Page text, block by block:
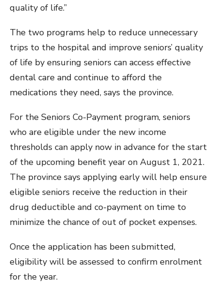
quality of life.”
The two programs help to reduce unnecessary
trips to the hospital and improve seniors’ quality
of life by ensuring seniors can access effective
dental care and continue to afford the
medications they need, says the province.
For the Seniors Co-Payment program, seniors
who are eligible under the new income
thresholds can apply now in advance for the start
of the upcoming benefit year on August 1, 2021.
The province says applying early will help ensure
eligible seniors receive the reduction in their
drug deductible and co-payment on time to
minimize the chance of out of pocket expenses.
Once the application has been submitted,
eligibility will be assessed to confirm enrolment
for the year.